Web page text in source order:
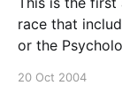
race that
or the
20 Oct 2004